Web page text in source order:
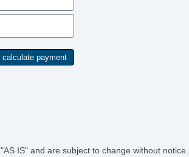
IS" and are subject to change without notice.